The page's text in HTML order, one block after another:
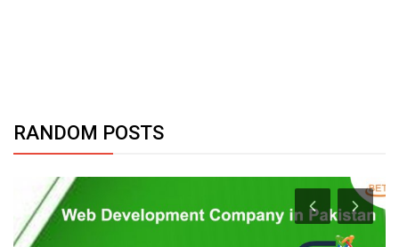
RANDOM POSTS